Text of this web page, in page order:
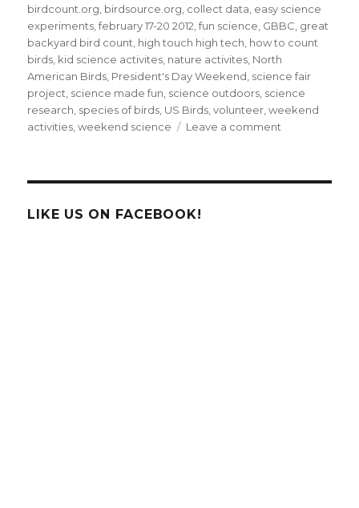
birdcount.org birdsource.org collect data easy science
experiments ,february 17-20 2012 ,fun science GBBC great
backyard bird count high touch high tech how to count
birds kid science activites nature activites North
American Birds President's Day Weekend science fair
project science made fun science outdoors science
research species of birds US Birds ,volunteer ,weekend
activities ,weekend science Leave a comment
LIKE US ON FACEBOOK!